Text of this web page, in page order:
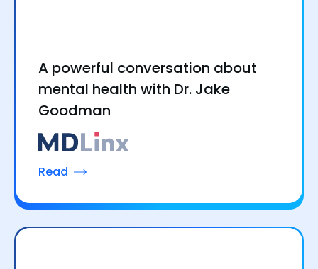
A powerful conversation about
mental health with Dr. Jake
Goodman
Read